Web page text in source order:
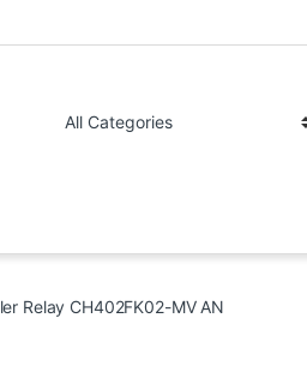
Relay CH402FK02-MV AN